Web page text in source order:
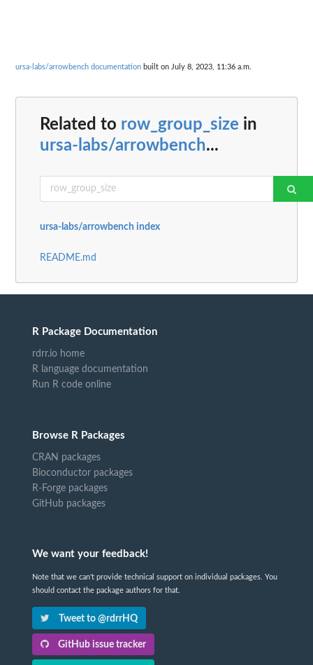
ursa-labs/arrowbench documentation built on July 8, 2023, 11:36 a.m.
Related to row_group_size in
ursa-labs/arrowbench...
ursa-labs/arrowbench index
README.md
R Package Documentation
rdrr.io home
R language documentation
Run R code online
Browse R Packages
CRAN packages
Bioconductor packages
R-Forge packages
GitHub packages
We want your feedback!
Note that we can't provide technical support on individual packages. You
should contact the package authors for that.
Tweet to @rdrrHQ
GitHub issue tracker